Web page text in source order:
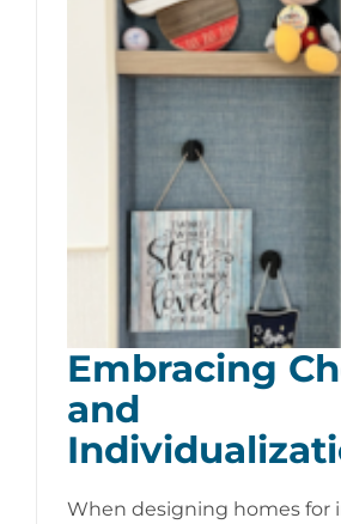
Embracing
and
When designing homes for